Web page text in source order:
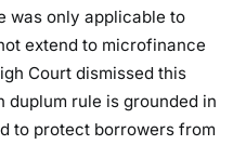
S
T
O
was only applicable to
extend to microfinance
Court dismissed this
duplum rule is grounded in
to protect borrowers from